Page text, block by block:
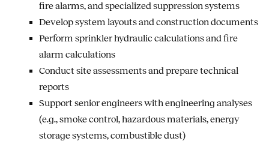
fire alarms, and specialized suppression systems
Develop system layouts and construction documents
Perform sprinkler hydraulic calculations and fire
alarm calculations
Conduct site assessments and prepare technical
reports
Support senior engineers with engineering analyses
(e.g., smoke control, hazardous materials, energy
storage systems, combustible dust)